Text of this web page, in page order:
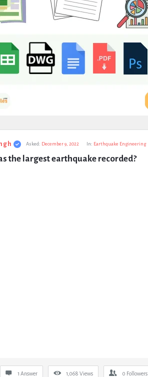
Asked: December 9, 2022 In: Earthquake Engineering
the largest earthquake recorded?
1 Answer 1,068 Views 0 Followers